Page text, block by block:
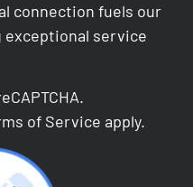
connection fuels our
service
of Service apply.